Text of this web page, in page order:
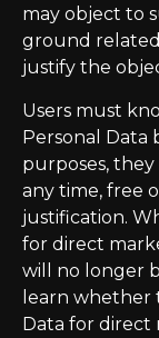
may object to
ground
justify the
Users must
Personal Data
purposes,
any time, free
justification.
for direct
will no longer
learn whether
Data for direct